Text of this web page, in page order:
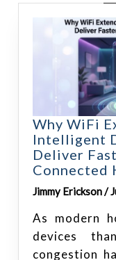
Why WiFi
Intelligent
Deliver
Connected
Jimmy Erickson /
As modern
devices
congestion